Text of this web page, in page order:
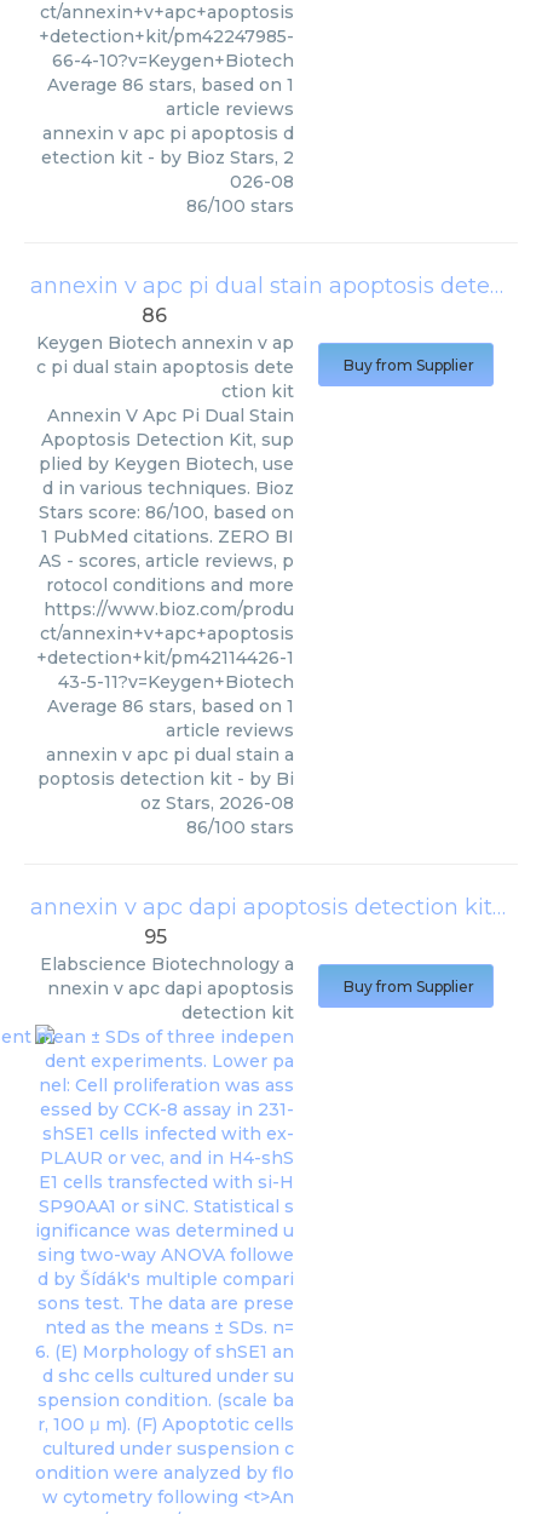
ct/annexin+v+apc+apoptosis
+detection+kit/pm42247985-
66-4-10?v=Keygen+Biotech
Average 86 stars, based on 1
article reviews
annexin v apc pi apoptosis d
etection kit - by Bioz Stars, 2
026-08
86/100 stars
annexin v apc pi dual stain apoptosis detection kit
86
Keygen Biotech annexin v ap
c pi dual stain apoptosis dete
ction kit
Annexin V Apc Pi Dual Stain
Apoptosis Detection Kit, sup
plied by Keygen Biotech, use
d in various techniques. Bioz
Stars score: 86/100, based on
1 PubMed citations. ZERO BI
AS - scores, article reviews, p
rotocol conditions and more
https://www.bioz.com/produ
ct/annexin+v+apc+apoptosis
+detection+kit/pm42114426-1
43-5-11?v=Keygen+Biotech
Average 86 stars, based on 1
article reviews
annexin v apc pi dual stain a
poptosis detection kit - by Bi
oz Stars, 2026-08
86/100 stars
Buy from Supplier
annexin v apc dapi apoptosis detection kit
(
95
Elabscience Biotechnology a
nnexin v apc dapi apoptosis
detection kit
Buy from Supplier